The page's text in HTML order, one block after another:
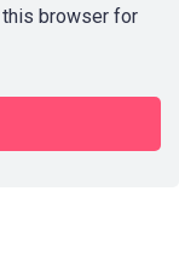
this browser for